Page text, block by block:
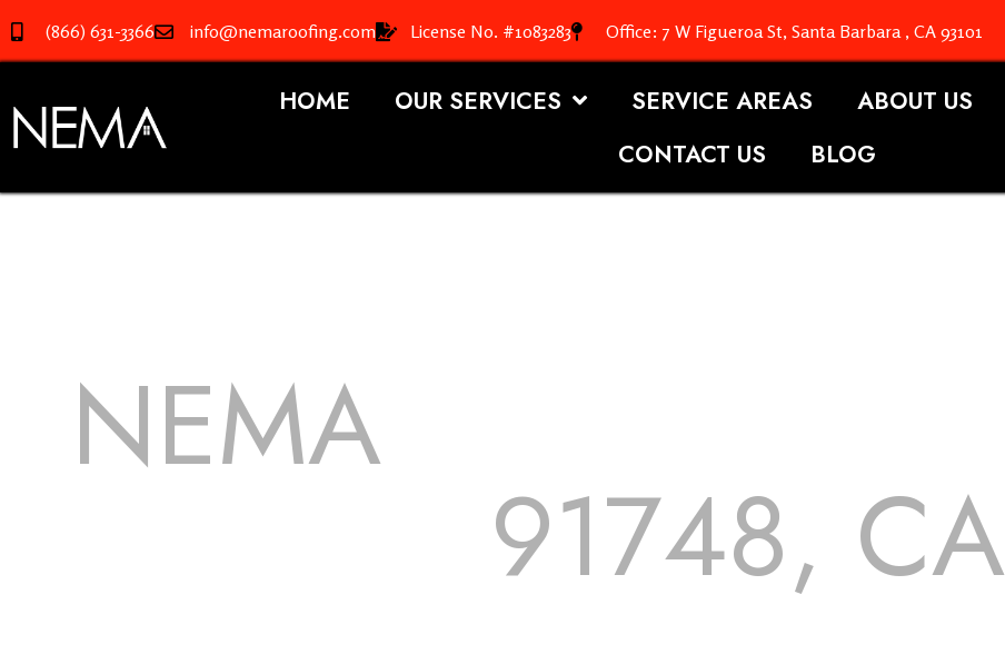
(866) 631-3366 info@nemaroofing.com License No. #1083283 Office: 7 W Figueroa St, Santa Barbara , CA 93101
HOME OUR SERVICES SERVICE AREAS ABOUT US
CONTACT US
BLOG
NEMA
91748, CA